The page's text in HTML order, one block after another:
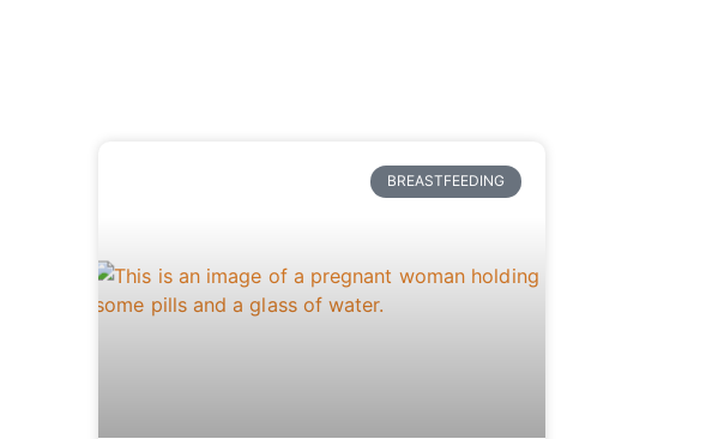
BREASTFEEDING